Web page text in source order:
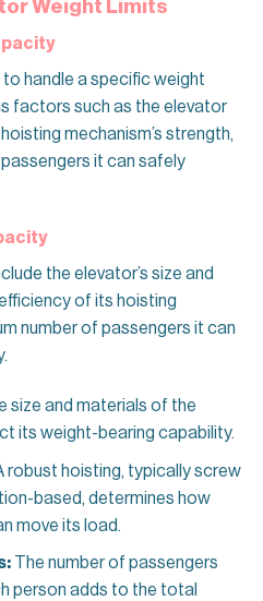
Weight Limits
handle a specific weight
factors such as the elevator
mechanism’s strength,
it can safely
the elevator’s size and
of its hoisting
number of passengers it can
size and materials of the
its weight-bearing capability.
robust hoisting, typically screw
based, determines how
move its load.
The number of passengers
person adds to the total